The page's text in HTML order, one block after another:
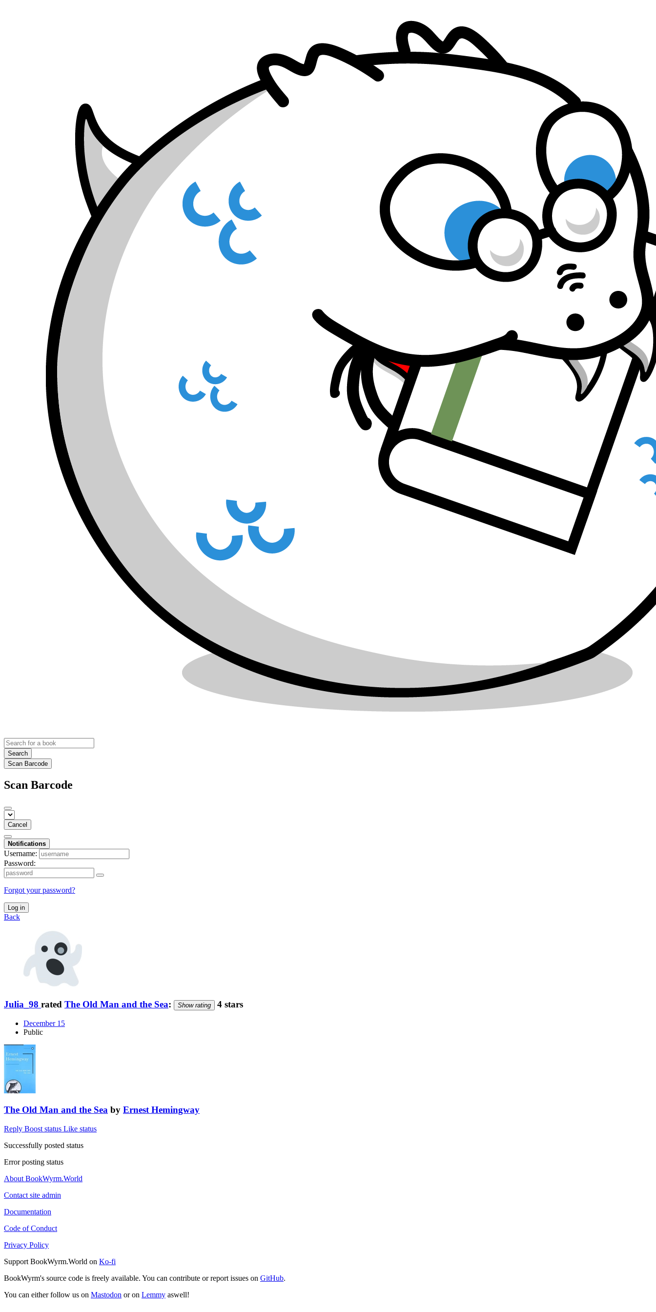
Search
Scan Barcode
Scan Barcode
Cancel
Notifications
Username:
Password:
Forgot your password?
Log in
Back
Julia_98 rated The Old Man and the Sea: Show rating 4 stars
December 15
Public
The Old Man and the Sea by Ernest Hemingway
Reply Boost status Like status
Successfully posted status
Error posting status
About BookWyrm.World
Contact site admin
Documentation
Code of Conduct
Privacy Policy
Support BookWyrm.World on Ko-fi
BookWyrm's source code is freely available. You can contribute or report issues on GitHub.
You can either follow us on Mastodon or on Lemmy aswell!